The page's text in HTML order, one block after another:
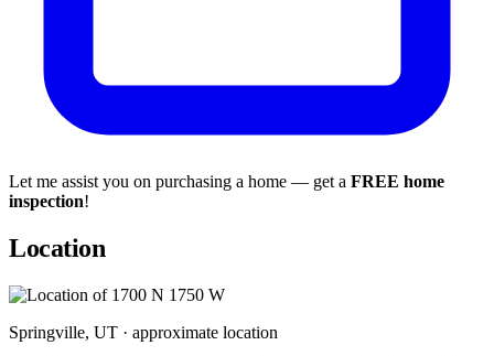
Let me assist you on purchasing a home — get a FREE home
inspection!
Location
Springville, UT · approximate location